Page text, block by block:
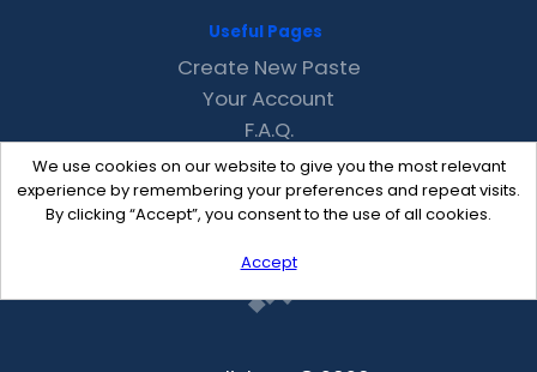
We use cookies on our website to give you the most relevant
experience by remembering your preferences and repeat visits.
By clicking “Accept”, you consent to the use of all cookies.
Accept
Useful Pages
Create New Paste
Your Account
F.A.Q.
Recent
Contact